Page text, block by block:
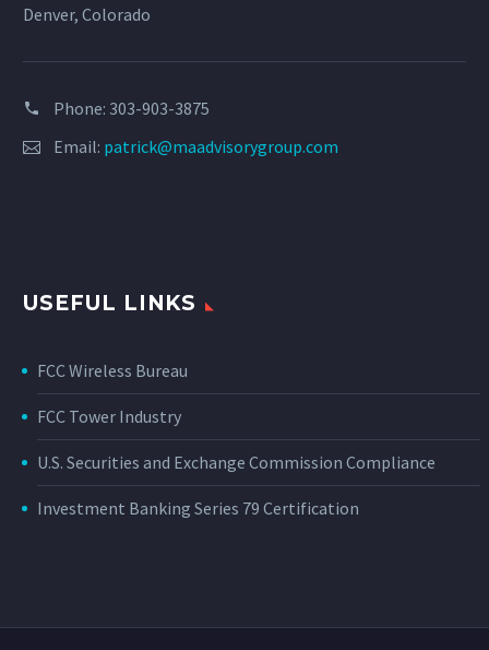
Denver, Colorado
Phone: 303-903-3875
Email: patrick@maadvisorygroup.com
USEFUL LINKS
FCC Wireless Bureau
FCC Tower Industry
U.S. Securities and Exchange Commission Compliance
Investment Banking Series 79 Certification